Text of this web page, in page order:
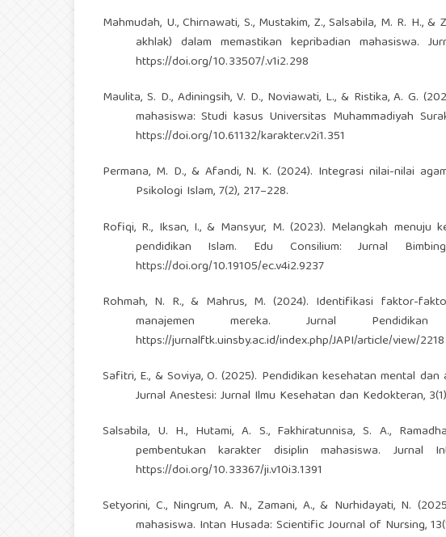
Mahmudah, U., Chirnawati, S., Mustakim, Z., Salsabila, M. R. H.,
akhlak) dalam memastikan kepribadian mahasiswa.
https://doi.org/10.33507/.v1i2.298
Maulita, S. D., Adiningsih, V. D., Noviawati, L., & Ristika, A. G.
mahasiswa: Studi kasus Universitas Muhammadiyah
https://doi.org/10.61132/karakter.v2i1.351
Permana, M. D., & Afandi, N. K. (2024). Integrasi nilai-nilai
Psikologi Islam, 7(2), 217–228.
Rofiqi, R., Iksan, I., & Mansyur, M. (2023). Melangkah
pendidikan Islam. Edu Consilium: Jurnal
https://doi.org/10.19105/ec.v4i2.9237
Rohmah, N. R., & Mahrus, M. (2024). Identifikasi faktor-
manajemen mereka. Jurnal
https://jurnalftk.uinsby.ac.id/index.php/JAPI/article/view/2218
Safitri, E., & Soviya, O. (2025). Pendidikan kesehatan mental
Jurnal Anestesi: Jurnal Ilmu Kesehatan dan Kedokteran,
Salsabila, U. H., Hutami, A. S., Fakhiratunnisa, S. A.,
pembentukan karakter disiplin mahasiswa. Jurnal
https://doi.org/10.33367/ji.v10i3.1391
Setyorini, C., Ningrum, A. N., Zamani, A., & Nurhidayati, N.
mahasiswa. Intan Husada: Scientific Journal of Nursing,